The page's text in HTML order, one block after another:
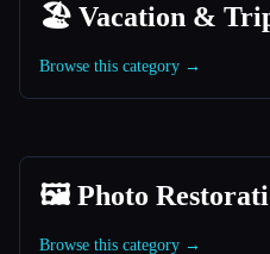
🏖 Vacation &
Browse this category →
🖼️ Photo
Browse this category →